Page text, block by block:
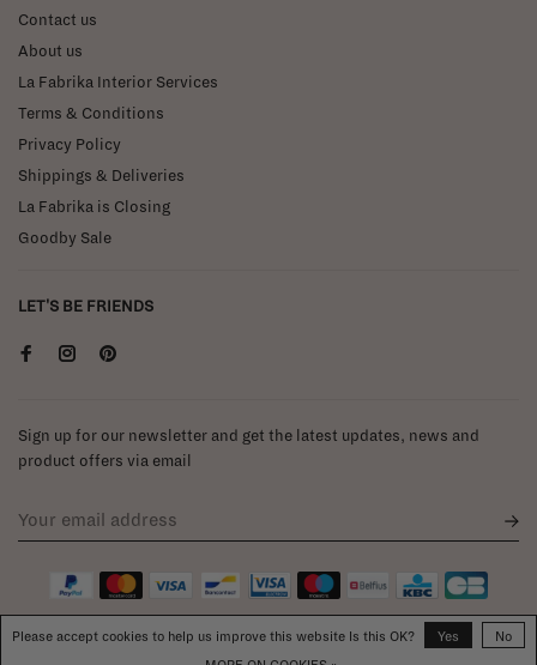
Contact us
About us
La Fabrika Interior Services
Terms & Conditions
Privacy Policy
Shippings & Deliveries
La Fabrika is Closing
Goodby Sale
LET'S BE FRIENDS
Sign up for our newsletter and get the latest updates, news and
product offers via email
Please accept cookies to help us improve this website Is this OK? Yes
No